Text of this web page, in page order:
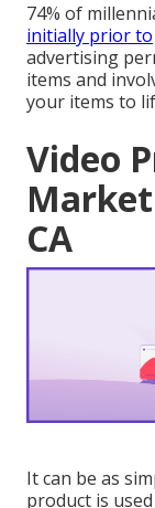
74% of
initially prior to
advertising
items and
your items to
Video
CA
It can be as
product is